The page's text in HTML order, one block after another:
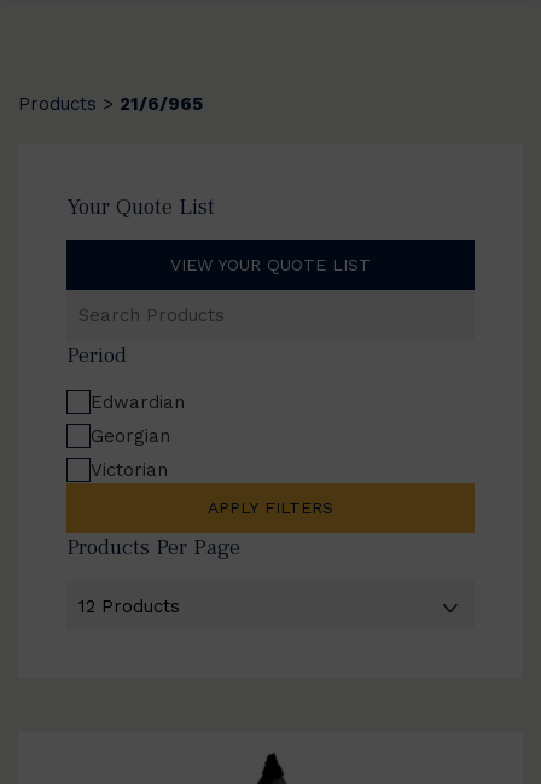
Products > 21/6/965
Your Quote List
VIEW YOUR QUOTE LIST
Products
Period
Edwardian
Georgian
Victorian
APPLY FILTERS
Products Per Page